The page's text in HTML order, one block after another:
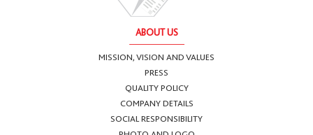
ABOUT US
MISSION, VISION AND VALUES
PRESS
QUALITY POLICY
COMPANY DETAILS
SOCIAL RESPONSIBILITY